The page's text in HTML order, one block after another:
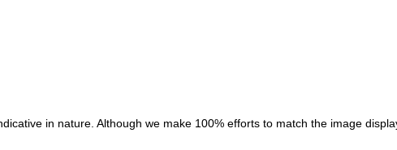
in nature. Although we make 100% efforts to match the image